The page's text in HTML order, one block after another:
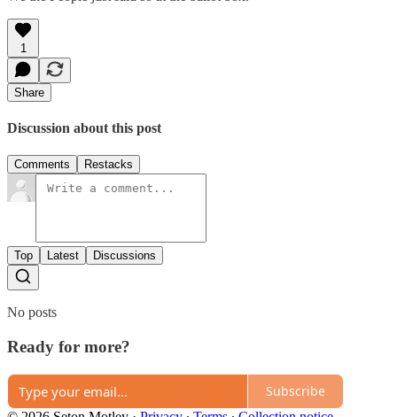
1
Share
Discussion about this post
Comments Restacks
Top Latest Discussions
No posts
Ready for more?
Subscribe